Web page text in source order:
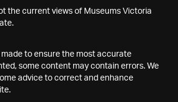
the current views of Museums Victoria
to ensure the most accurate
some content may contain errors. We
advice to correct and enhance